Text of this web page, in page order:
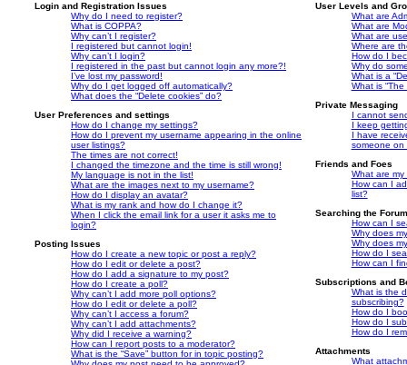
Login and Registration Issues
Why do I need to register?
What is COPPA?
Why can’t I register?
I registered but cannot login!
Why can’t I login?
I registered in the past but cannot login any more?!
I’ve lost my password!
Why do I get logged off automatically?
What does the “Delete cookies” do?
User Preferences and settings
How do I change my settings?
How do I prevent my username appearing in the online
user listings?
The times are not correct!
I changed the timezone and the time is still wrong!
My language is not in the list!
What are the images next to my username?
How do I display an avatar?
What is my rank and how do I change it?
When I click the email link for a user it asks me to
login?
Posting Issues
How do I create a new topic or post a reply?
How do I edit or delete a post?
How do I add a signature to my post?
How do I create a poll?
Why can’t I add more poll options?
How do I edit or delete a poll?
Why can’t I access a forum?
Why can’t I add attachments?
Why did I receive a warning?
How can I report posts to a moderator?
What is the “Save” button for in topic posting?
User Levels and
What are
What are
What are
Where are
How do I
Why do
What is a
What is “The
Private Messaging
I cannot
I keep
I have
someone on
Friends and Foes
What are my
How can I
list?
Searching the
How can I
Why does
Why does
How do I
How can I
Subscriptions and
What is the
subscribing?
How do I
How do I
How do I
Attachments
What